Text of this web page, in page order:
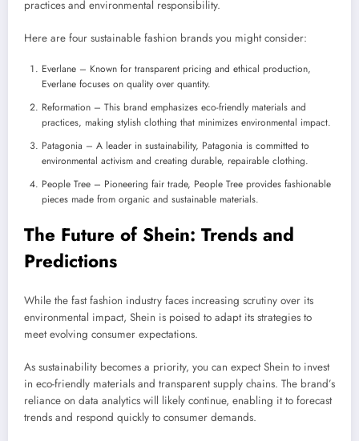
practices and environmental responsibility.
Here are four sustainable fashion brands you might consider:
Everlane – Known for transparent pricing and ethical production,
Everlane focuses on quality over quantity.
Reformation – This brand emphasizes eco-friendly materials and
practices, making stylish clothing that minimizes environmental impact.
Patagonia – A leader in sustainability, Patagonia is committed to
environmental activism and creating durable, repairable clothing.
People Tree – Pioneering fair trade, People Tree provides fashionable
pieces made from organic and sustainable materials.
The Future of Shein: Trends and
Predictions
While the fast fashion industry faces increasing scrutiny over its
environmental impact, Shein is poised to adapt its strategies to
meet evolving consumer expectations.
As sustainability becomes a priority, you can expect Shein to invest
in eco-friendly materials and transparent supply chains. The brand’s
reliance on data analytics will likely continue, enabling it to forecast
trends and respond quickly to consumer demands.